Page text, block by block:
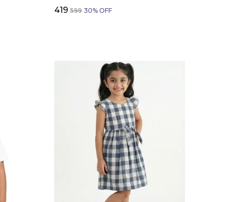
₹419 ₹599 30% OFF